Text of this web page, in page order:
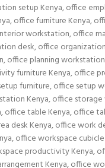
setup Kenya,office
,office furniture Kenya,
workstation,office
desk,office
,office planning
furniture Kenya,office
furniture,office setup
Kenya,office
,office table Kenya,office
desk Kenya,office work
,office workspace
productivity Kenya,
Kenya,office